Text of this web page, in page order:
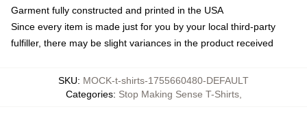
Garment fully constructed and printed in the USA
Since every item is made just for you by your local third-party
fulfiller, there may be slight variances in the product received
SKU: MOCK-t-shirts-1755660480-DEFAULT
Categories: Stop Making Sense T-Shirts,